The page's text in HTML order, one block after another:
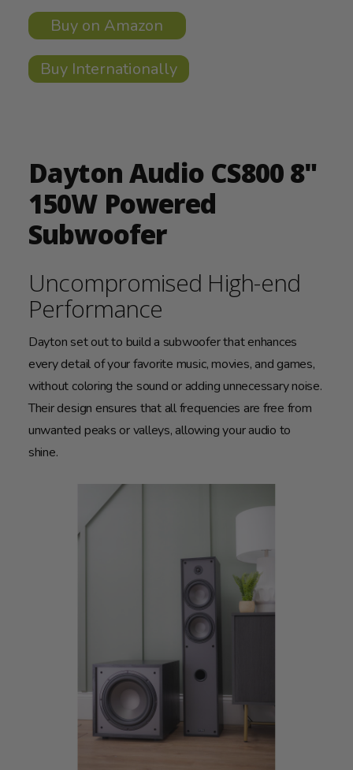
Buy on Amazon
Buy Internationally
Dayton Audio CS800 8"
150W Powered
Subwoofer
Uncompromised High-end
Performance
Dayton set out to build a subwoofer that enhances
every detail of your favorite music, movies, and games,
without coloring the sound or adding unnecessary noise.
Their design ensures that all frequencies are free from
unwanted peaks or valleys, allowing your audio to
shine.